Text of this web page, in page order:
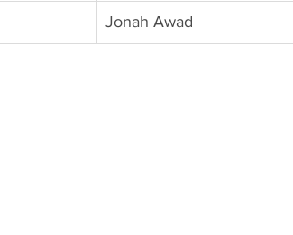
Jonah Awad